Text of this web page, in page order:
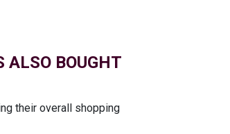
ALSO BOUGHT
their overall shopping